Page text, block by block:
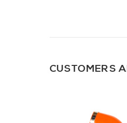
CUSTOMERS